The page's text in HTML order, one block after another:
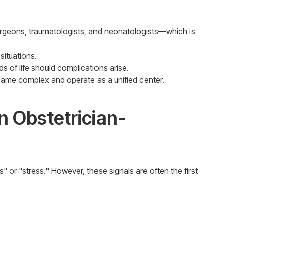
traumatologists, and neonatologists—which is
of life should complications arise.
complex and operate as a unified center.
Obstetrician-
or "stress." However, these signals are often the first